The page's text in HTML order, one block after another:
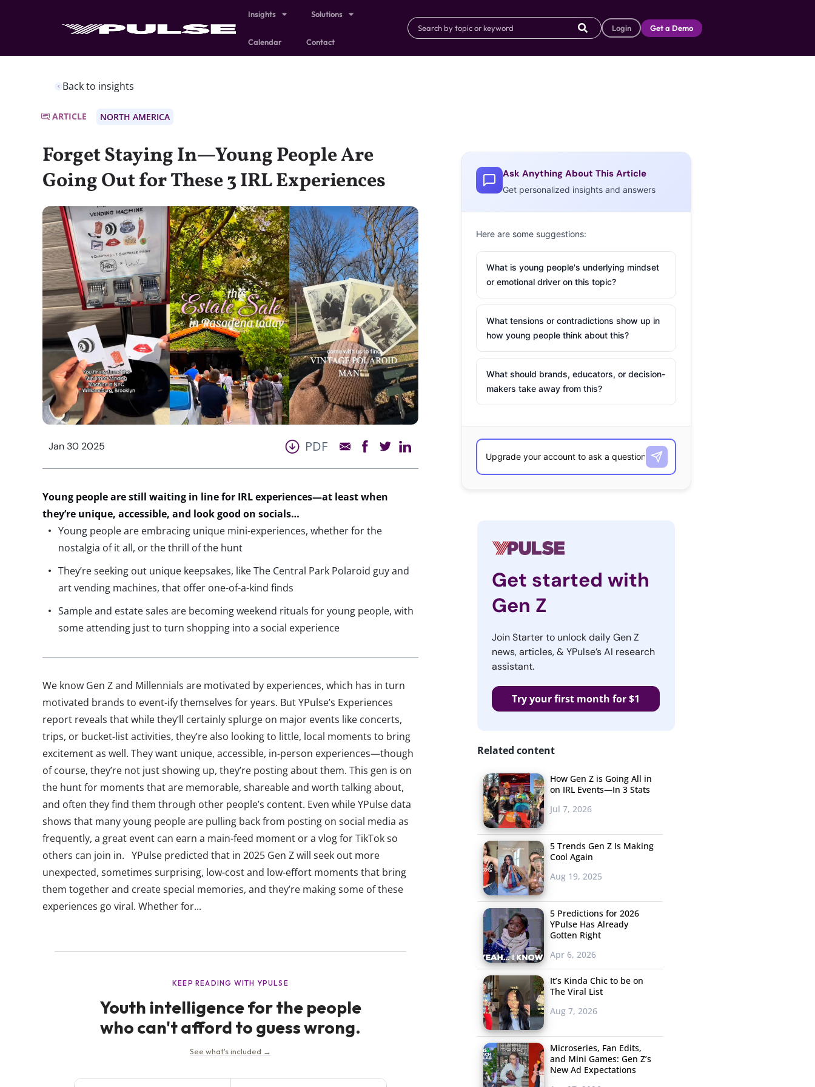
Insights Solutions
Calendar Contact
Login Get a Demo
Back to insights
ARTICLE NORTH AMERICA
Forget Staying In—Young People Are
Going Out for These 3 IRL Experiences
Jan 30 2025 PDF
Young people arestill waiting in linefor IRLexperiences—at least when
they’re unique, accessible, and look good on socials…
Young people are embracing unique mini-experiences, whether for the
nostalgia of it all, or the thrill of the hunt
They’re seeking out unique keepsakes, like The Central Park Polaroid guy and
art vending machines, that offer one-of-a-kind finds
Sample and estate sales are becoming weekend rituals for young people, with
some attending just to turn shopping into a social experience
We know Gen Z and Millennials are motivated by experiences, which has in turn
motivated brands to event-ify themselves for years. But YPulse’s Experiences
report reveals that while they’ll certainly splurge on major events like concerts,
trips, or bucket-list activities, they’re also looking to little, local moments to bring
excitement as well. They want unique, accessible, in-person experiences—though
of course, they’re not just showing up, they’re posting about them. This gen is on
the hunt for moments that are memorable, shareable and worth talking about,
and often they find them through other people’s content. Even while YPulse data
shows that many young people are pulling back from posting on social media as
frequently, a great event can earn a main-feed moment or a vlog for TikTok so
others can join in. YPulse predicted that in 2025 Gen Z will seek out more
unexpected, sometimes surprising, low-cost and low-effort moments that bring
them together and create special memories, and they’re making some of these
experiences go viral. Whether for...
Ask Anything About This Article
Get personalized insights and answers
Here are some suggestions:
What is young people's underlying mindset
or emotional driver on this topic?
What tensions or contradictions show up in
how young people think about this?
What should brands, educators, or decision-
makers take away from this?
Get started with
Gen Z
Join Starter to unlock daily Gen Z
news, articles, & YPulse’s AI research
assistant.
Try your first month for $1
Related content
How Gen Z is Going All in
on IRL Events—In 3 Stats
Jul 7, 2026
5 Trends Gen Z Is Making
Cool Again
Aug 19, 2025
5 Predictions for 2026
YPulse Has Already
Gotten Right
Apr 6, 2026
It’s Kinda Chic to be on
The Viral List
Aug 7, 2026
Microseries, Fan Edits,
and Mini Games: Gen Z’s
New Ad Expectations